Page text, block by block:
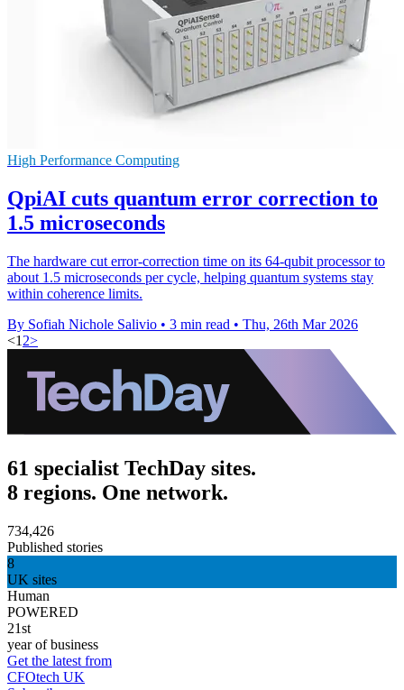
High Performance Computing
QpiAI cuts quantum error correction to
1.5 microseconds
The hardware cut error-correction time on its 64-qubit processor to
about 1.5 microseconds per cycle, helping quantum systems stay
within coherence limits.
By Sofiah Nichole Salivio • 3 min read • Thu, 26th Mar 2026
<1 2>
61 specialist TechDay sites.
8 regions. One network.
734,426
Published stories
8
UK sites
Human
POWERED
21st
year of business
Get the latest from
CFOtech UK